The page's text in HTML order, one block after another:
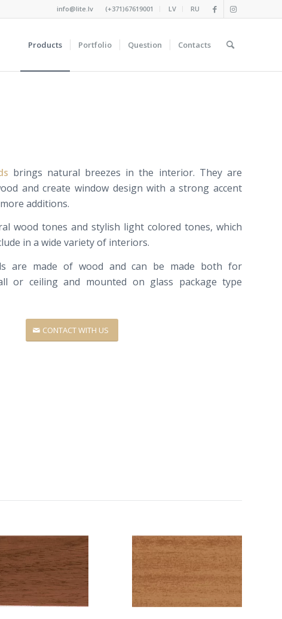
(+371)67619001 LV RU
info@lite.lv
Products Portfolio Question Contacts
brings natural breezes inthe interior. They are
and create window design with a strong accent
more additions.
wood tones and stylish light colored tones,which
ina wide variety of interiors.
are made of wood and can be made both for
or ceiling and mounted on glass package type
CONTACT WITH US
Color: Cherry
Code: 6209
Width: 5 cm or
2.5 cm
Color: Maple
tree
Code: 6202
Width: 5 cm or
2.5 cm